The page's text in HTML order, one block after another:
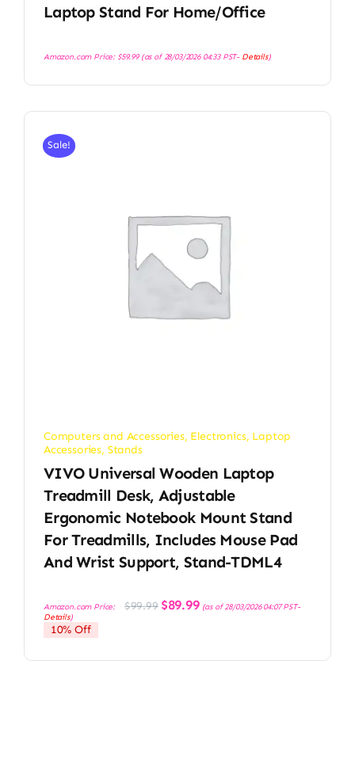
Laptop Stand For Home/Office
Amazon.com Price: $59.99(as of 28/03/2026 04:33 PST- Details)
Sale!
Computers and Accessories, Electronics, Laptop
Accessories, Stands
VIVO Universal Wooden Laptop
Treadmill Desk, Adjustable
Ergonomic Notebook Mount Stand
For Treadmills, Includes Mouse Pad
And Wrist Support, Stand-TDML4
Amazon.com Price: $99.99 Original
price
$89.99Current
price
(as of 28/03/2026 04:07 PST-
Details)
10% Off